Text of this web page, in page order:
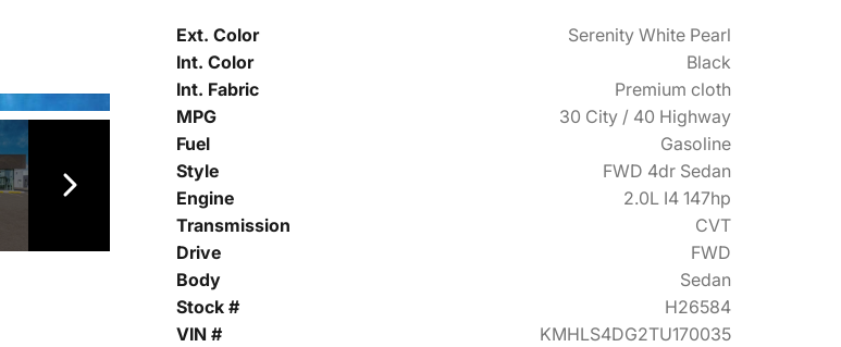
Ext. Color
Serenity White Pearl
Int. Color
Black
Int. Fabric
Premium cloth
MPG
30 City / 40 Highway
Fuel
Gasoline
Style
FWD 4dr Sedan
Engine
2.0L I4 147hp
Transmission
CVT
Drive
FWD
Body
Sedan
Stock #
H26584
VIN #
KMHLS4DG2TU170035